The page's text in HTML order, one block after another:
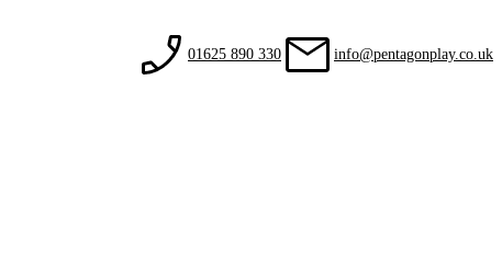
01625 890 330 info@pentagonplay.co.uk